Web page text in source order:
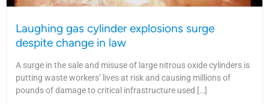
Laughing gas cylinder explosions surge
despite change in law
A surge in the sale and misuse of large nitrous oxide cylinders is
putting waste workers’ lives at risk and causing millions of
pounds of damage to critical infrastructure used […]